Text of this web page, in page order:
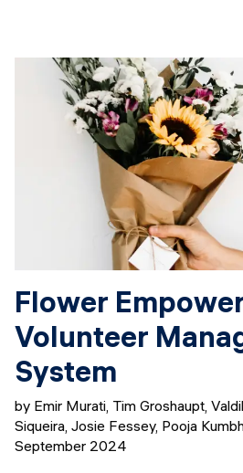
Flower
Volunteer
System
by Emir Murati, Tim Groshaupt,
Siqueira, Josie Fessey, Pooja
September 2024